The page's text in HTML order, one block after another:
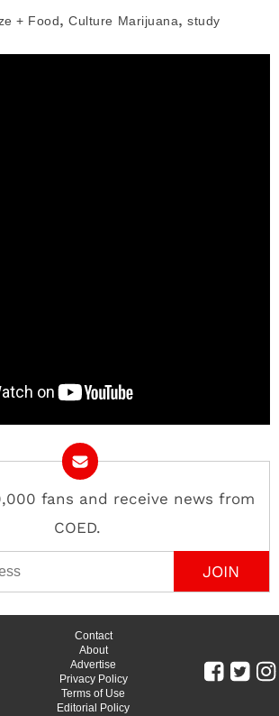
+ Food, Culture Marijuana, study
fans and receive news from
COED.
Contact
About
Advertise
Privacy Policy
Terms of Use
Editorial Policy